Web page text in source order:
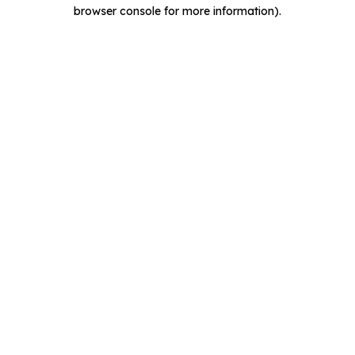
browser console for more information).